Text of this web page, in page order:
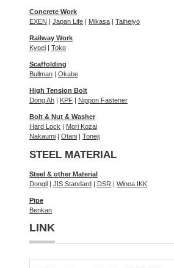
Concrete Work
EXEN | Japan Life | Mikasa | Taiheiyo
Railway Work
Kyoei | Toko
Scaffolding
Bullman | Okabe
High Tension Bolt
Dong Ah | KPF | Nippon Fastener
Bolt & Nut & Washer
Hard Lock | Mori Kozai
Nakaumi | Otani | Toneji
STEEL MATERIAL
Steel & other Material
Dongil | JIS Standard | DSR | Winoa IKK
Pipe
Benkan
LINK